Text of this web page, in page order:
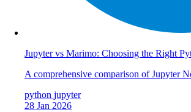
Jupyter vs Marimo: Choosing the Right
A comprehensive comparison of Jupyter
python jupyter
28 Jan 2026